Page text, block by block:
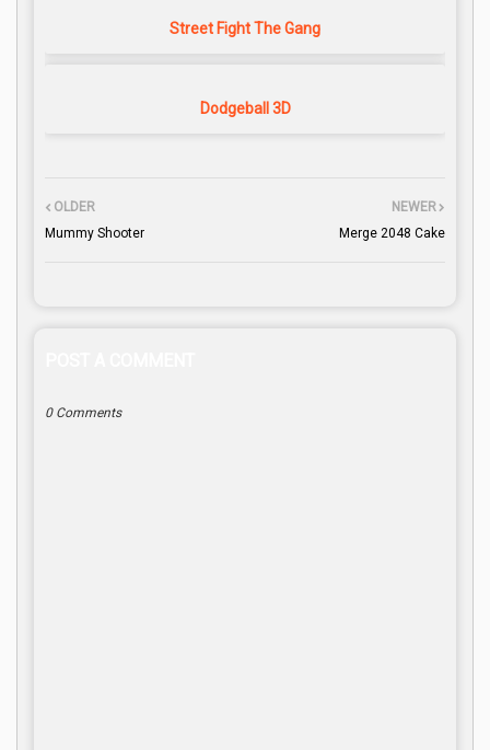
Street Fight The Gang
Dodgeball 3D
NEWER
Merge 2048 Cake
OLDER
Mummy Shooter
0 Comments